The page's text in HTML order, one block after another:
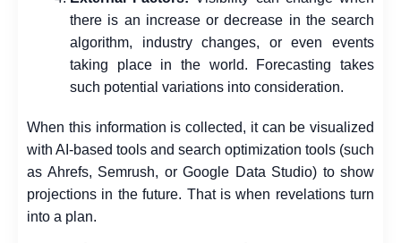
there is an increase or decrease in the search
algorithm, industry changes, or even events
taking place in the world. Forecasting takes
such potential variations into consideration.
When this information is collected, it can be visualized
with AI-based tools and search optimization tools (such
as Ahrefs, Semrush, or Google Data Studio) to show
projections in the future. That is when revelations turn
into a plan.